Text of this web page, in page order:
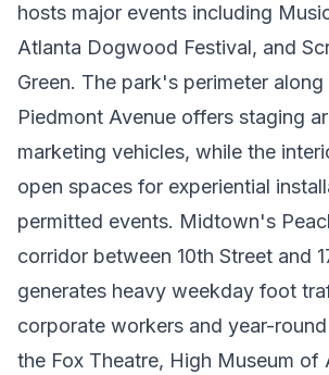
hosts major events including
Atlanta Dogwood Festival, and
Green. The park's perimeter along
Piedmont Avenue offers staging
marketing vehicles, while the
open spaces for experiential
permitted events. Midtown's
corridor between 10th Street and
generates heavy weekday foot
corporate workers and year-
the Fox Theatre, High Museum of